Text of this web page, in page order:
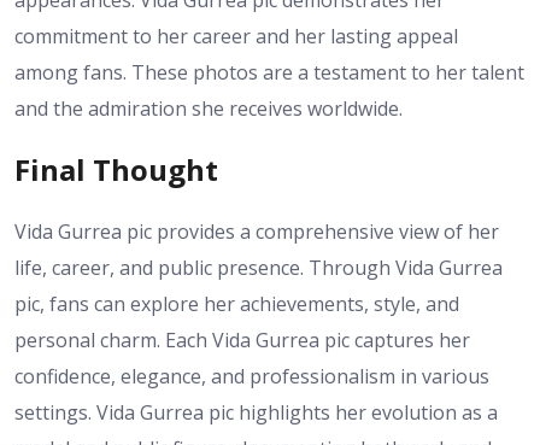
commitment to her career and her lasting appeal
among fans. These photos are a testament to her talent
and the admiration she receives worldwide.
Final Thought
Vida Gurrea pic provides a comprehensive view of her
life, career, and public presence. Through Vida Gurrea
pic, fans can explore her achievements, style, and
personal charm. Each Vida Gurrea pic captures her
confidence, elegance, and professionalism in various
settings. Vida Gurrea pic highlights her evolution as a